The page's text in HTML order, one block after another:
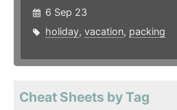
6 Sep 23
holiday, vacation, packing
Cheat Sheets by Tag